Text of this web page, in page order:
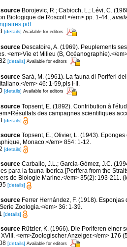
Borojevic, R.; Cabioch, L.; Lévi, C.
Biologique de Roscoff.</em> pp. 1-44.
[details] Available for editors
Descatoire, A. (1969). Peuplements
<em>Vie et Milieu (B, Océanographie).</
[details] Available for editors
Sarà, M. (1961). La fauna di Poriferi
em> 46: 1-59,pls I-II.
[details] Available for editors
Topsent, E. (1892). Contribution à
des campagnes scientifiques
[details]
Topsent, E.; Olivier, L. (1943).
Monaco.</em> 854: 1-12.
[details]
Carballo, J.L.; Garcia-Gómez, J.C.
para la fauna Iberica [Porifera from the
de Biologie Marine.</em> 35(2): 193-211.
[details]
Ferrer Hernández, F. (1918).
Zoologia.</em> 36: 1-39.
[details]
Rützler, K. (1966). Die Poriferen einer
XVIII. <em>Zoologischer Anzeiger.</em> 176
[details] Available for editors